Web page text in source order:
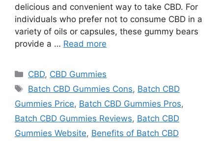
delicious and convenient way to take CBD. For
individuals who prefer not to consume CBD in a
variety of oils or capsules, these gummy bears
provide a … Read more
Categories
CBD, CBD Gummies
Tags
Batch CBD Gummies Cons, Batch CBD
Gummies Price, Batch CBD Gummies Pros,
Batch CBD Gummies Reviews, Batch CBD
Gummies Website, Benefits of Batch CBD